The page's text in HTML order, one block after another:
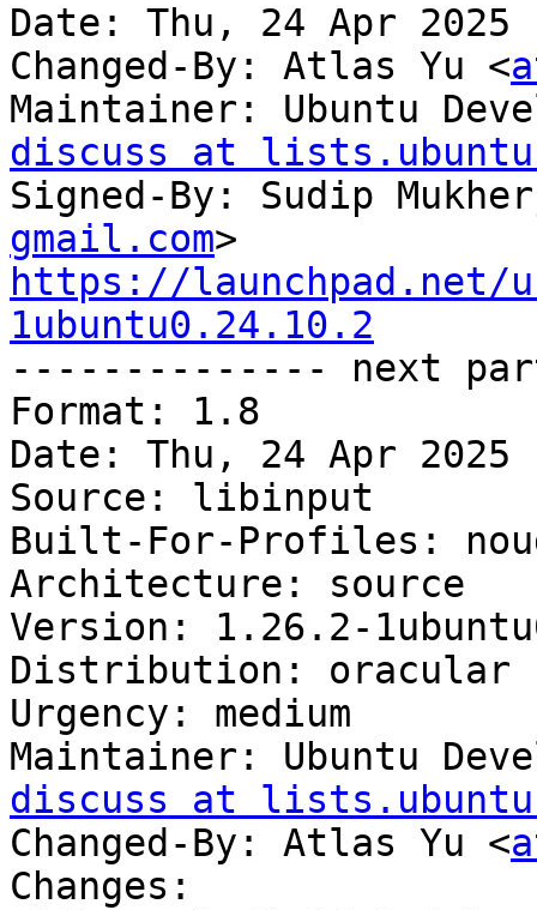
Date: Thu, 24 Apr 2025
Changed-By: Atlas Yu <
Maintainer: Ubuntu
discuss at
Signed-By: Sudip
gmail.com
https://launchpad.net/
1ubuntu0.24.10.2
-------------- next
Format: 1.8
Date: Thu, 24 Apr 2025
Source: libinput
Built-For-Profiles:
Architecture: source
Version: 1.26.2-
Distribution: oracular
Urgency: medium
Maintainer: Ubuntu
discuss at
Changed-By: Atlas Yu <
Changes: